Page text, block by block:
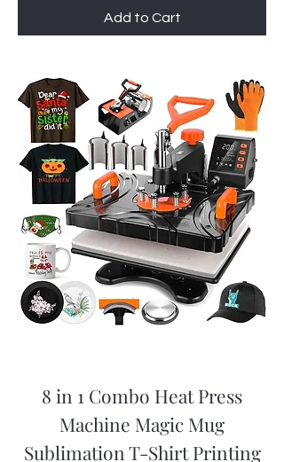
Add to Cart
8 in 1 Combo Heat Press
Machine Magic Mug
Sublimation T-Shirt Printing